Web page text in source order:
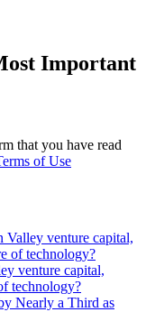
Important
that you have read
of Use
venture capital,
technology?
Nearly a Third as